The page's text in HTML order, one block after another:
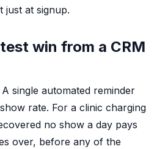
just at signup.
win from a CRM
single automated reminder
rate. For a clinic charging
no show a day pays
over, before any of the